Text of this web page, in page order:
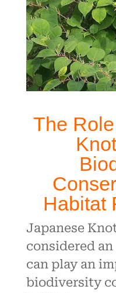
The
Habitat
Japanese
considered
can play an
biodiversity